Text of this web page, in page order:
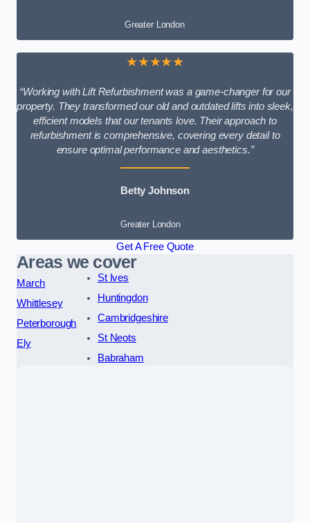
Greater London
★★★★★
“Working with Lift Refurbishment was a game-changer for our
property. They transformed our old and outdated lifts into sleek,
efficient models that our tenants love. Their approach to
refurbishment is comprehensive, covering every detail to
ensure optimal performance and aesthetics.”
Betty Johnson
Greater London
Get A Free Quote
Areas we cover
March
Whittlesey
Peterborough
Ely
St Ives
Huntingdon
Cambridgeshire
St Neots
Babraham